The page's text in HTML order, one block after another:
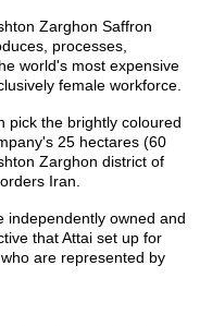
Zarghon Saffron
processes,
world's most expensive
female workforce.
pick the brightly coloured
25 hectares (60
Zarghon district of
Iran.
independently owned and
that Attai set up for
are represented by